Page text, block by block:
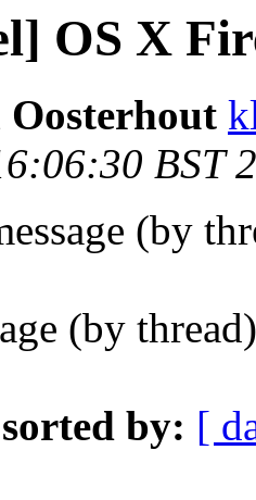
OS X
BST
(by
(by
by: [